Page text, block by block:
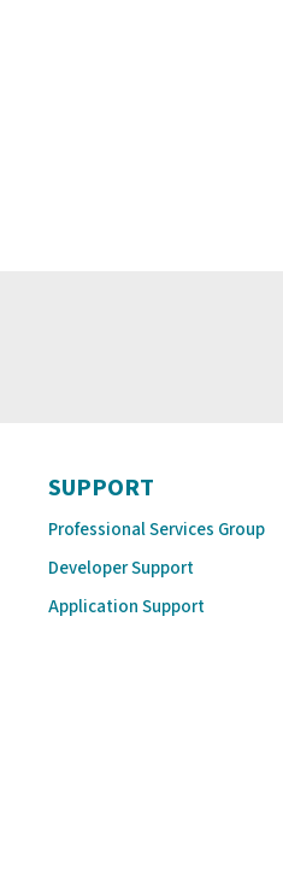
SUPPORT
Professional Services Group
Developer Support
Application Support